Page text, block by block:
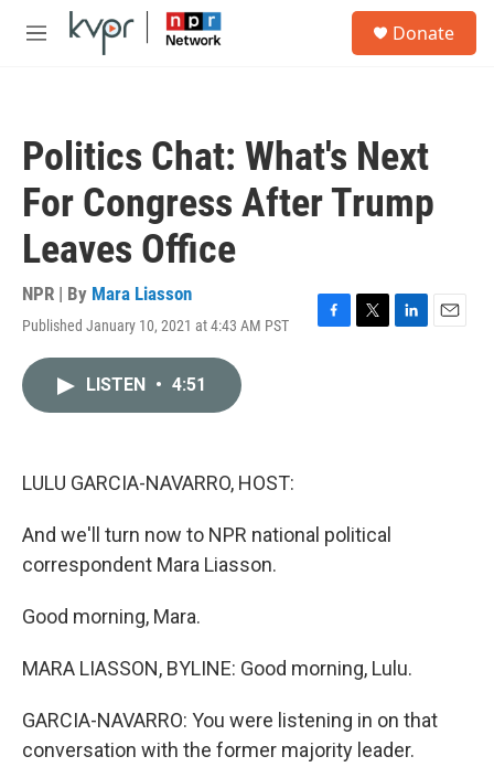
Skip to main content
M
Donate
Politics Chat: What's Next
For Congress After Trump
Leaves Office
NPR | By Mara Liasson
Published January 10, 2021 at 4:43 AM PST
F
T
L
E
LISTEN • 4:51
LULU GARCIA-NAVARRO, HOST:
And we'll turn now to NPR national political
correspondent Mara Liasson.
Good morning, Mara.
MARA LIASSON, BYLINE: Good morning, Lulu.
GARCIA-NAVARRO: You were listening in on that
conversation with the former majority leader.